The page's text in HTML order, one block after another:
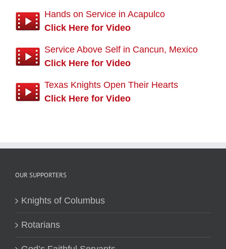
Hands on Service in Acapulco
Click Here for Video
Service Above Self in Cancun, Mexico
Click Here for Video
Texas Knights Open Their Hearts
Click Here for Video
OUR SUPPORTERS
Knights of Columbus
Rotarians